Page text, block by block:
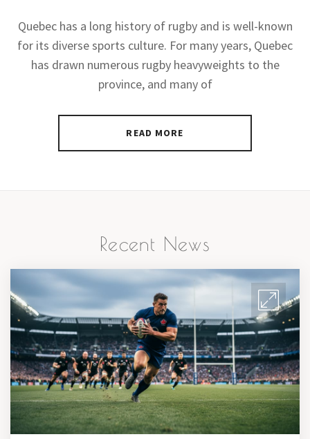
Quebec has a long history of rugby and is well-known
for its diverse sports culture. For many years, Quebec
has drawn numerous rugby heavyweights to the
province, and many of
READ MORE
Recent News